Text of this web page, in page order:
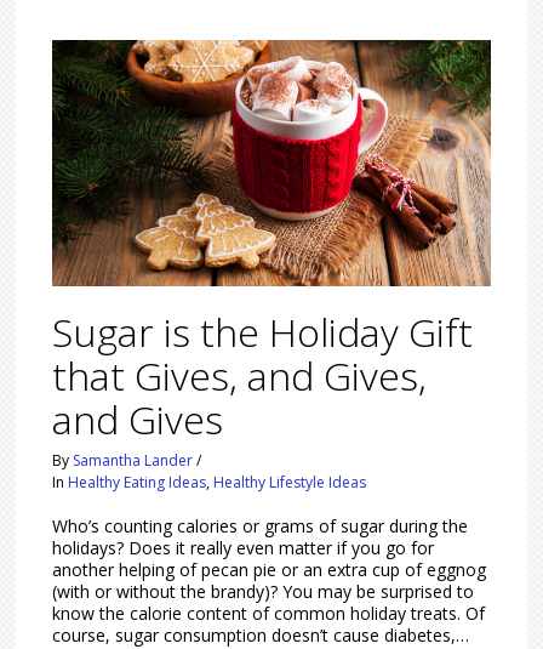
Sugar is the Holiday Gift
that Gives, and Gives,
and Gives
By Samantha Lander /
In Healthy Eating Ideas, Healthy Lifestyle Ideas
Who’s counting calories or grams of sugar during the
holidays? Does it really even matter if you go for
another helping of pecan pie or an extra cup of eggnog
(with or without the brandy)? You may be surprised to
know the calorie content of common holiday treats. Of
course, sugar consumption doesn’t cause diabetes,…